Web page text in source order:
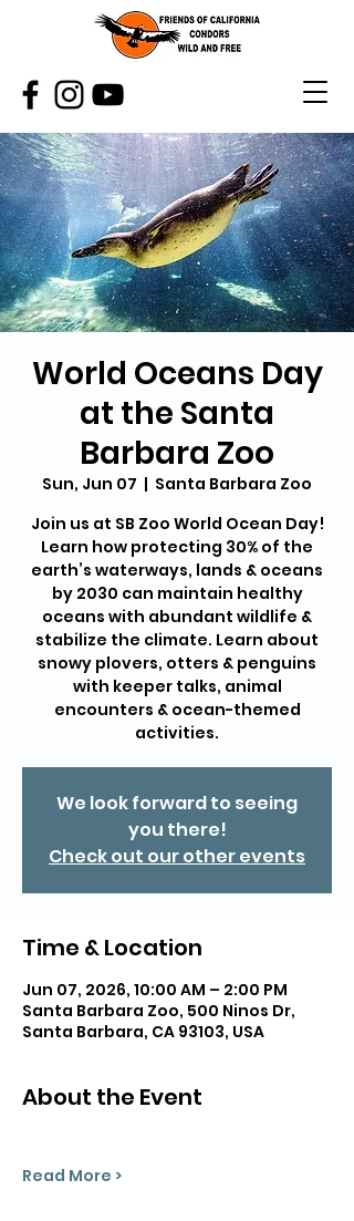
World Oceans Day
at the Santa
Barbara Zoo
Sun, Jun 07
  |
Santa Barbara Zoo
Join us at SB Zoo World Ocean Day!
Learn how protecting 30% of the
earth’s waterways, lands & oceans
by 2030 can maintain healthy
oceans with abundant wildlife &
stabilize the climate. Learn about
snowy plovers, otters & penguins
with keeper talks, animal
encounters & ocean-themed
activities.
We look forward to seeing
you there!
Check out our other events
Time & Location
Jun 07, 2026, 10:00 AM – 2:00 PM
Santa Barbara Zoo, 500 Ninos Dr,
Santa Barbara, CA 93103, USA
About the Event
Read More >